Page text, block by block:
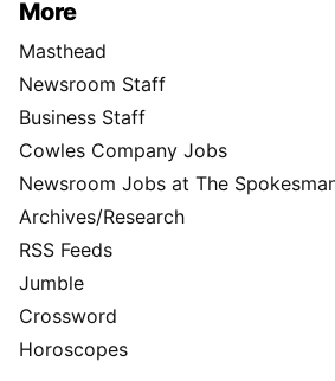
More
Masthead
Newsroom Staff
Business Staff
Cowles Company Jobs
Newsroom Jobs at The
Archives/Research
RSS Feeds
Jumble
Crossword
Horoscopes